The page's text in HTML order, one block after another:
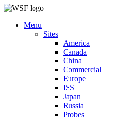
Menu
Sites
America
Canada
China
Commercial
Europe
ISS
Japan
Russia
Probes